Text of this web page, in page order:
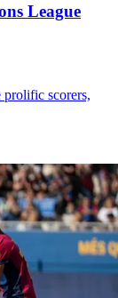
League
prolific scorers,